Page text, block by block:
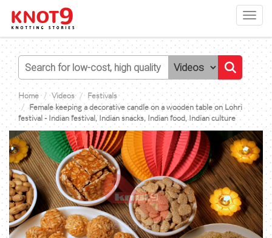
Home Videos
Festivals
Female keeping a decorative candle on a wooden table on Lohri
festival - Indian festival, Indian snacks, Indian food, Indian culture